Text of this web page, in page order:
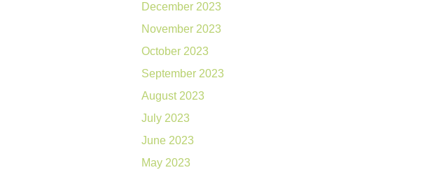
December 2023
November 2023
October 2023
September 2023
August 2023
July 2023
June 2023
May 2023